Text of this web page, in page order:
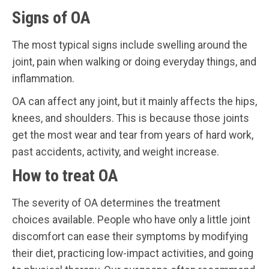
Signs of OA
The most typical signs include swelling around the
joint, pain when walking or doing everyday things, and
inflammation.
OA can affect any joint, but it mainly affects the hips,
knees, and shoulders. This is because those joints
get the most wear and tear from years of hard work,
past accidents, activity, and weight increase.
How to treat OA
The severity of OA determines the treatment
choices available. People who have only a little joint
discomfort can ease their symptoms by modifying
their diet, practicing low-impact activities, and going